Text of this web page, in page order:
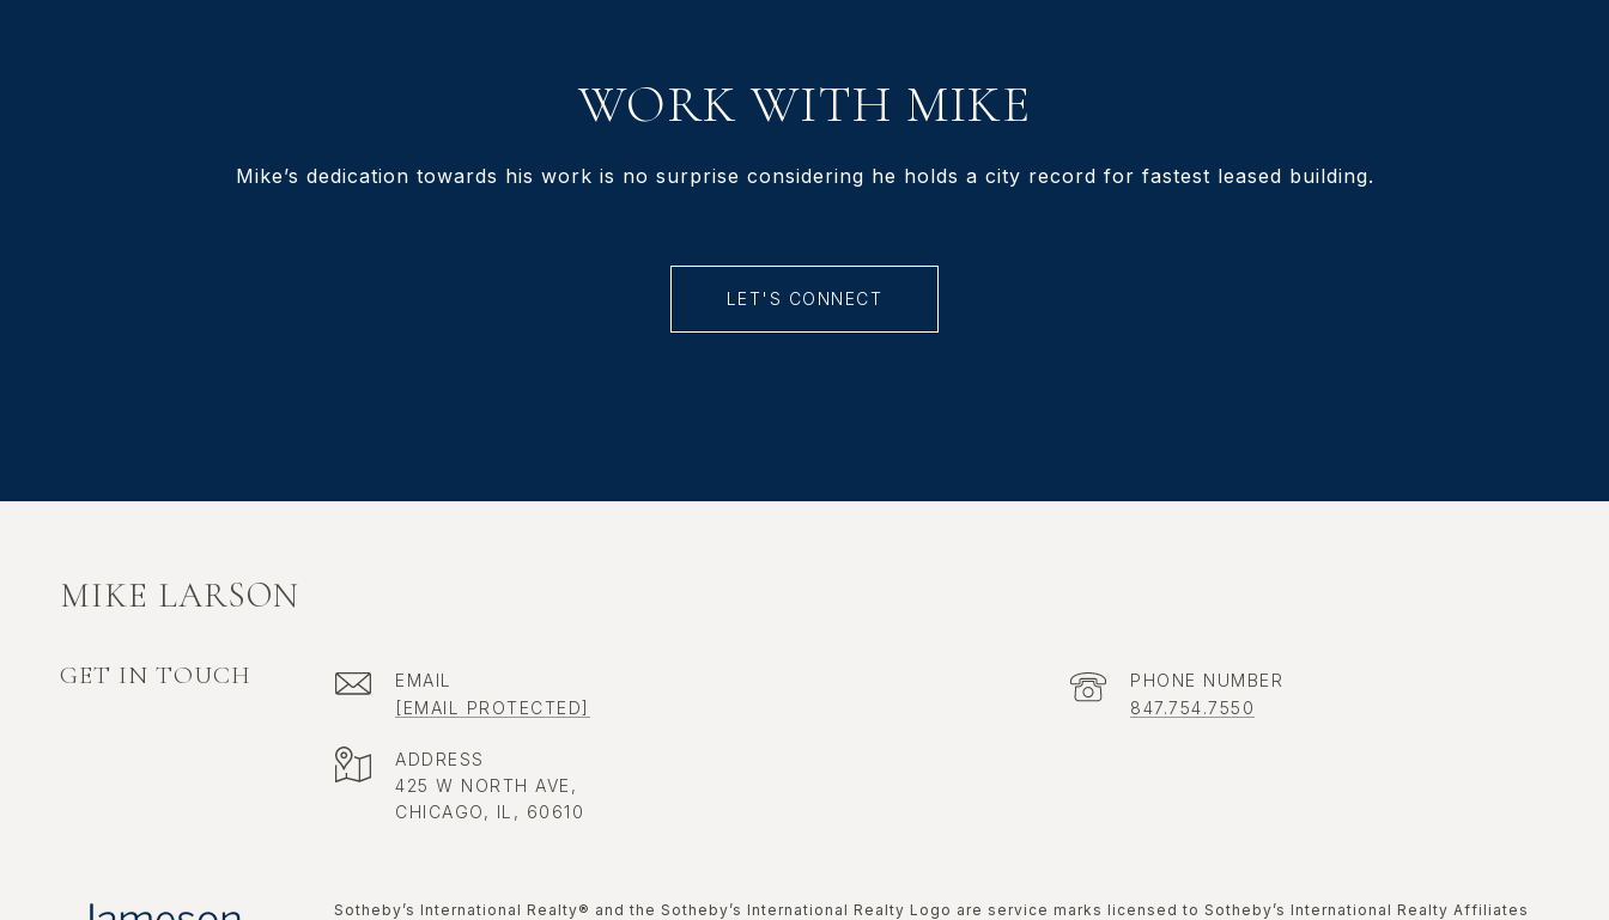
WORK WITH MIKE
Mike’s dedication towards his work is no surprise considering he holds a city record for fastest leased building.
LET'S CONNECT
MIKE LARSON
GET IN TOUCH
EMAIL
[EMAIL PROTECTED]
PHONE NUMBER
847.754.7550
ADDRESS
425 W NORTH AVE,
CHICAGO, IL, 60610
​​​​​Sotheby’s International Realty®️ and the Sotheby’s International Realty Logo are service marks licensed to Sotheby’s International Realty Affiliates